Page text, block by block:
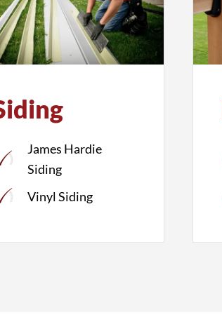
James Hardie
Siding
Vinyl Siding